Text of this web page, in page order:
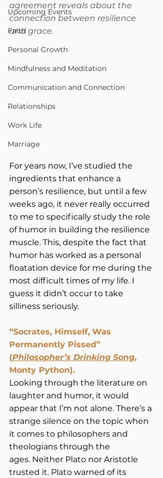
Upcoming Events
Faith
Personal Growth
Mindfulness and Meditation
Communication and Connection
Relationships
Work Life
Marriage
agreement reveals about the
connection between resilience
and grace.
For years now, I’ve studied the
ingredients that enhance a
person’s resilience, but until a few
weeks ago, it never really occurred
to me to specifically study the role
of humor in building the resilience
muscle. This, despite the fact that
humor has worked as a personal
floatation device for me during the
most difficult times of my life. I
guess it didn’t occur to take
silliness seriously.
“Socrates, Himself, Was
Permanently Pissed”
(Philosopher’s Drinking Song,
Monty Python).
Looking through the literature on
laughter and humor, it would
appear that I’m not alone. There’s a
strange silence on the topic when
it comes to philosophers and
theologians through the
ages. Neither Plato nor Aristotle
trusted it. Plato warned of its